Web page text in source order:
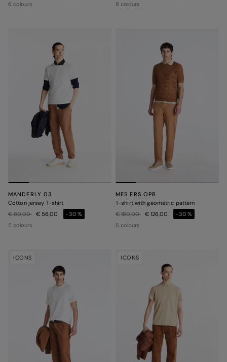
6 colours
8 colours
MANDERLY 03
Cotton jersey T-shirt
Price reduced from
€ 80,00to€ 56,00
-30%
5 colours
MES FRS OPB
T-shirt with geometric pattern
Price reduced from
€ 180,00to€ 126,00
-30%
5 colours
ICONS ICONS